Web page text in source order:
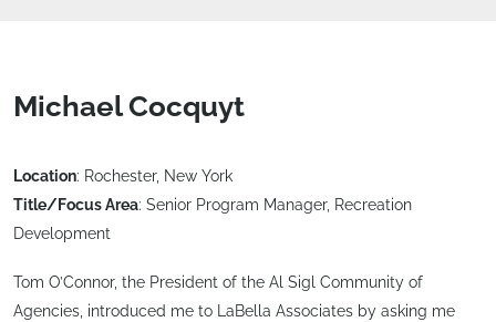
Michael Cocquyt
Location: Rochester, New York
Title/Focus Area: Senior Program Manager, Recreation
Development
Tom O’Connor, the President of the Al Sigl Community of
Agencies, introduced me to LaBella Associates by asking me